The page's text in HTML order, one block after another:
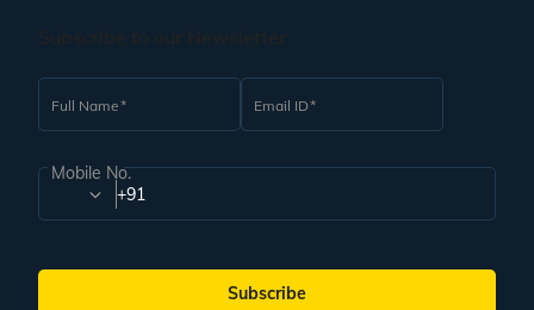
Full Name Email ID
Mobile No.
+91
Subscribe